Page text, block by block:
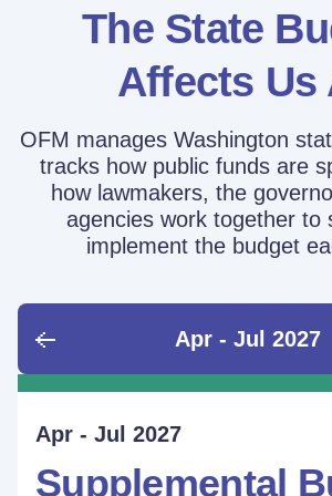
The State
Affects Us
OFM manages Washington
tracks how public funds are
how lawmakers, the
agencies work together to
implement the budget
Apr - Jul 2027
June - Sept 2026
Supplemental
Sept - Dec 2026
Supplemental
Jan - Mar 2027
Legislative
Apr - Jul 2027
Supplemental
Ongoing
Performance